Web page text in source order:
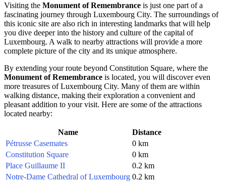
Visiting the Monument of Remembrance is just one part of a
fascinating journey through Luxembourg City. The surroundings of
this iconic site are also rich in interesting landmarks that will help
you dive deeper into the history and culture of the capital of
Luxembourg. A walk to nearby attractions will provide a more
complete picture of the city and its unique atmosphere.
By extending your route beyond Constitution Square, where the
Monument of Remembrance is located, you will discover even
more treasures ofLuxembourg City. Many of them are within
walking distance, making their exploration a convenient and
pleasant addition to your visit. Here are some of the attractions
located nearby:
Name
Distance
Pétrusse Casemates
0 km
Constitution Square
0 km
Place Guillaume II
0.2 km
Notre-Dame Cathedral of Luxembourg 0.2 km